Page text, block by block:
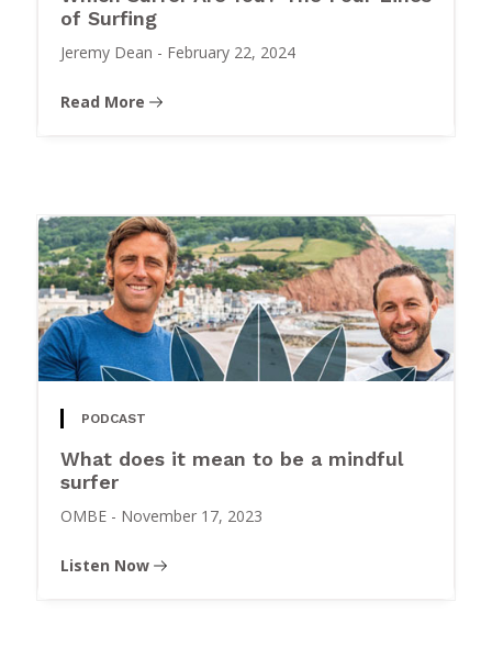
of Surfing
Jeremy Dean - February 22, 2024
Read More
PODCAST
What does it mean to be a mindful
surfer
OMBE - November 17, 2023
Listen Now